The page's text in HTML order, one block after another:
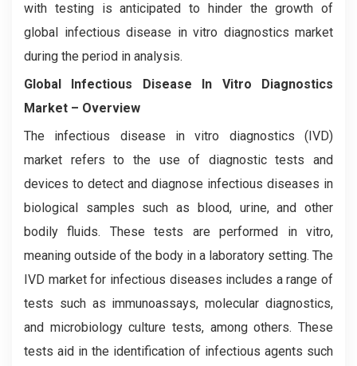
with testing is anticipated to hinder the growth of
global infectious disease in vitro diagnostics market
during the period in analysis.
Global Infectious Disease In Vitro Diagnostics
Market – Overview
The infectious disease in vitro diagnostics (IVD)
market refers to the use of diagnostic tests and
devices to detect and diagnose infectious diseases in
biological samples such as blood, urine, and other
bodily fluids. These tests are performed in vitro,
meaning outside of the body in a laboratory setting. The
IVD market for infectious diseases includes a range of
tests such as immunoassays, molecular diagnostics,
and microbiology culture tests, among others. These
tests aid in the identification of infectious agents such